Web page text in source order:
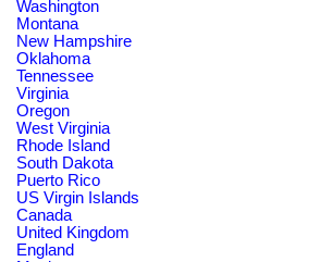
Washington
Montana
New Hampshire
Oklahoma
Tennessee
Virginia
Oregon
West Virginia
Rhode Island
South Dakota
Puerto Rico
US Virgin Islands
Canada
United Kingdom
England